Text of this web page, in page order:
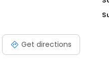
Get directions